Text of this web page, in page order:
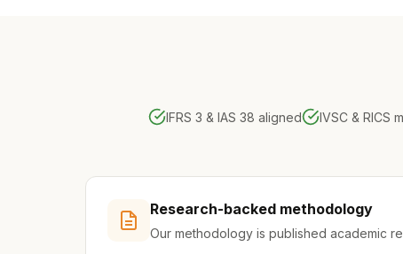
IFRS 3 & IAS 38 aligned IVSC & RICS
Research-backed methodology
Our methodology is published academic